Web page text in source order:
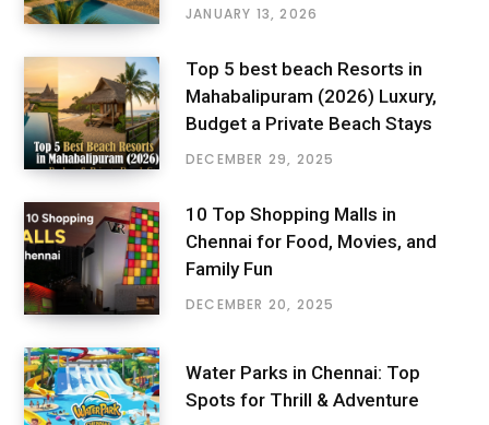
JANUARY 13, 2026
Top 5 best beach Resorts in
Mahabalipuram (2026) Luxury,
Budget a Private Beach Stays
DECEMBER 29, 2025
10 Top Shopping Malls in
Chennai for Food, Movies, and
Family Fun
DECEMBER 20, 2025
Water Parks in Chennai: Top
Spots for Thrill & Adventure